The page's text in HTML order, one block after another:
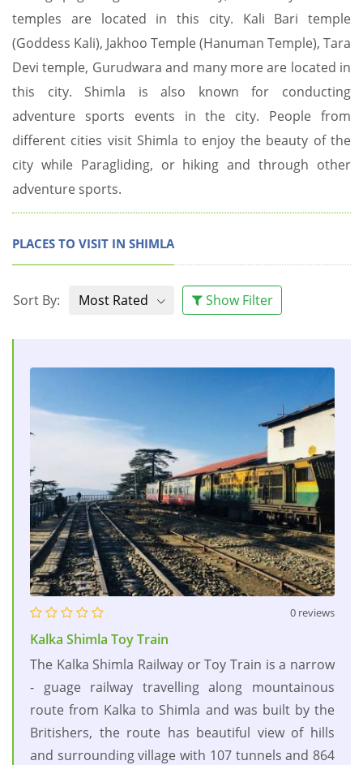
temples are located in this city. Kali Bari temple
(Goddess Kali), Jakhoo Temple (Hanuman Temple), Tara
Devi temple, Gurudwara and many more are located in
this city. Shimla is also known for conducting
adventure sports events in the city. People from
different cities visit Shimla to enjoy the beauty of the
city while Paragliding, or hiking and through other
adventure sports.
PLACES TO VISIT IN SHIMLA
Sort By: Most Rated Show Filter
0 reviews
Kalka Shimla Toy Train
The Kalka Shimla Railway or Toy Train is a narrow
- guage railway travelling along mountainous
route from Kalka to Shimla and was built by the
Britishers, the route has beautiful view of hills
and surrounding village with 107 tunnels and 864